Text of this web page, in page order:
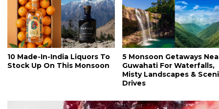
10 Made-In-India Liquors To
Stock Up On This Monsoon
5 Monsoon Getaways
Guwahati For Waterfalls,
Misty Landscapes &
Drives
#ct's best